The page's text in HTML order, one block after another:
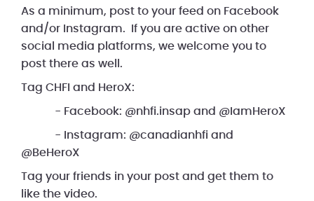
As a minimum, post to your feed on Facebook
and/or Instagram. If you are active on other
social media platforms, we welcome you to
post there as well.
Tag CHFI and HeroX:
- Facebook: @nhfi.insap and @IamHeroX
- Instagram: @canadianhfi and
@BeHeroX
Tag your friends in your post and get them to
like the video.